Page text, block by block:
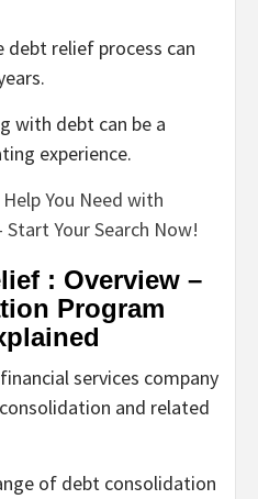
debt relief process can
with debt can be a
experience.
You Need with
Your Search Now!
: Overview –
Program
services company
and related
of debt consolidation